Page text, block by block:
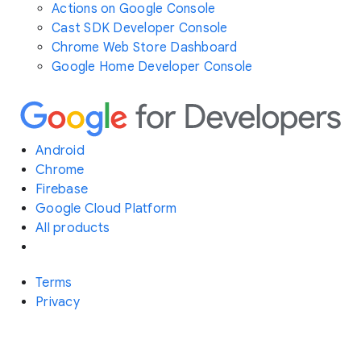
Actions on Google Console
Cast SDK Developer Console
Chrome Web Store Dashboard
Google Home Developer Console
Android
Chrome
Firebase
Google Cloud Platform
All products
Terms
Privacy